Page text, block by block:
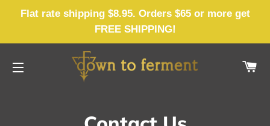
Flat rate shipping $8.95. Orders $65 or more get
FREE SHIPPING!
SITE NAVIGATION